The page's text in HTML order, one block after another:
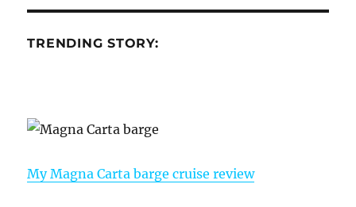
TRENDING STORY:
My Magna Carta barge cruise review